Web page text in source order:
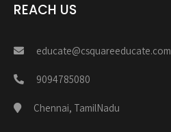
REACH US
educate@csquareeducate.com
9094785080
Chennai, TamilNadu